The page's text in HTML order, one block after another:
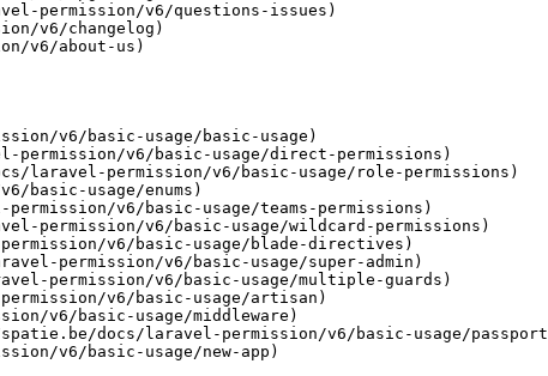
permission/v6/questions-issues)
v6/changelog)
v6/about-us)
v6/basic-usage/basic-usage)
v6/basic-usage/direct-permissions)
laravel-permission/v6/basic-usage/role-permissions)
basic-usage/enums)
v6/basic-usage/teams-permissions)
permission/v6/basic-usage/wildcard-permissions)
v6/basic-usage/blade-directives)
permission/v6/basic-usage/super-admin)
permission/v6/basic-usage/multiple-guards)
v6/basic-usage/artisan)
v6/basic-usage/middleware)
docs/laravel-permission/v6/basic-usage/
v6/basic-usage/new-app)